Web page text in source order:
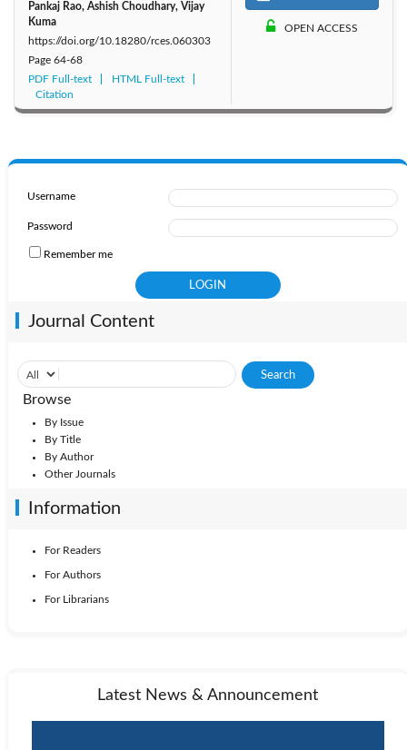
Pankaj Rao, Ashish Choudhary, Vijay
Kuma
https://doi.org/10.18280/rces.060303
Page 64-68
PDF Full-text
HTML Full-text
Citation
OPEN ACCESS
Username
Password
Remember me
Journal Content
Browse
By Issue
By Title
By Author
Other Journals
Information
For Readers
For Authors
For Librarians
Latest News & Announcement